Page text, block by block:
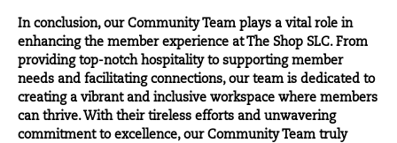
In conclusion, our Community Team plays a vital role in
enhancing the member experience at The Shop SLC. From
providing top-notch hospitality to supporting member
needs and facilitating connections, our team is dedicated to
creating a vibrant and inclusive workspace where members
can thrive. With their tireless efforts and unwavering
commitment to excellence, our Community Team truly